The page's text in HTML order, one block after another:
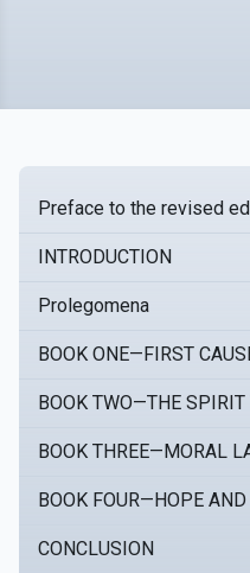
Preface to the revised
INTRODUCTION
Prolegomena
BOOK ONE—FIRST
BOOK TWO—THE SPIRIT
BOOK THREE—MORAL
BOOK FOUR—HOPE
CONCLUSION